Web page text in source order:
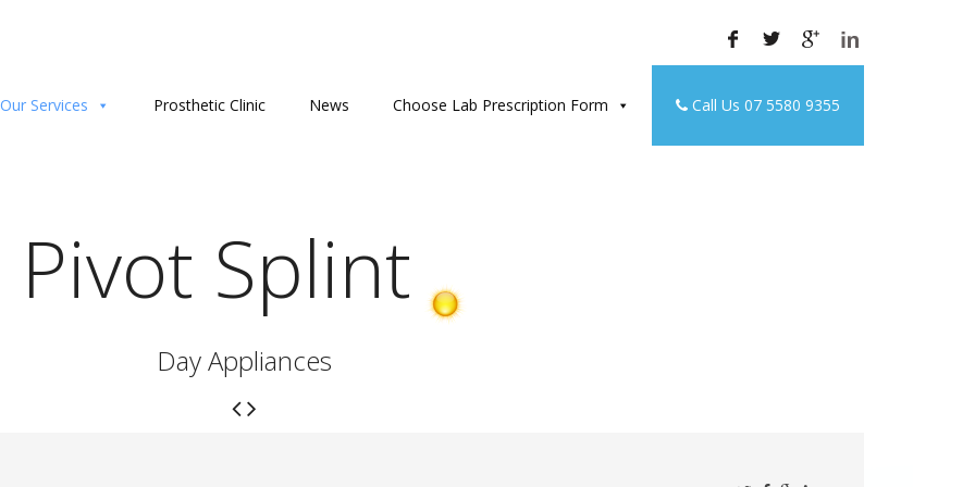
Our Services Prosthetic Clinic News Choose Lab Prescription Form Call Us 07 5580 9355
Pivot Splint
Day Appliances